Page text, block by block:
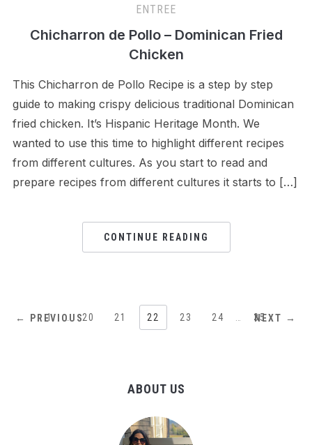
ENTREE
Chicharron de Pollo – Dominican Fried
Chicken
This Chicharron de Pollo Recipe is a step by step
guide to making crispy delicious traditional Dominican
fried chicken. It’s Hispanic Heritage Month. We
wanted to use this time to highlight different recipes
from different cultures. As you start to read and
prepare recipes from different cultures it starts to […]
CONTINUE READING
← PREVIOUS
1 … 20 21 22 23 24 35
NEXT →
ABOUT US